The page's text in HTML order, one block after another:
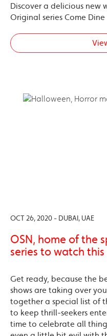
Discover a delicious new
Original series Come
OCT 26, 2020 - DUBAI, UAE
OSN, home of the
series to watch
Get ready, because the
shows are taking over
together a special list of
to keep thrill-seekers
time to celebrate all